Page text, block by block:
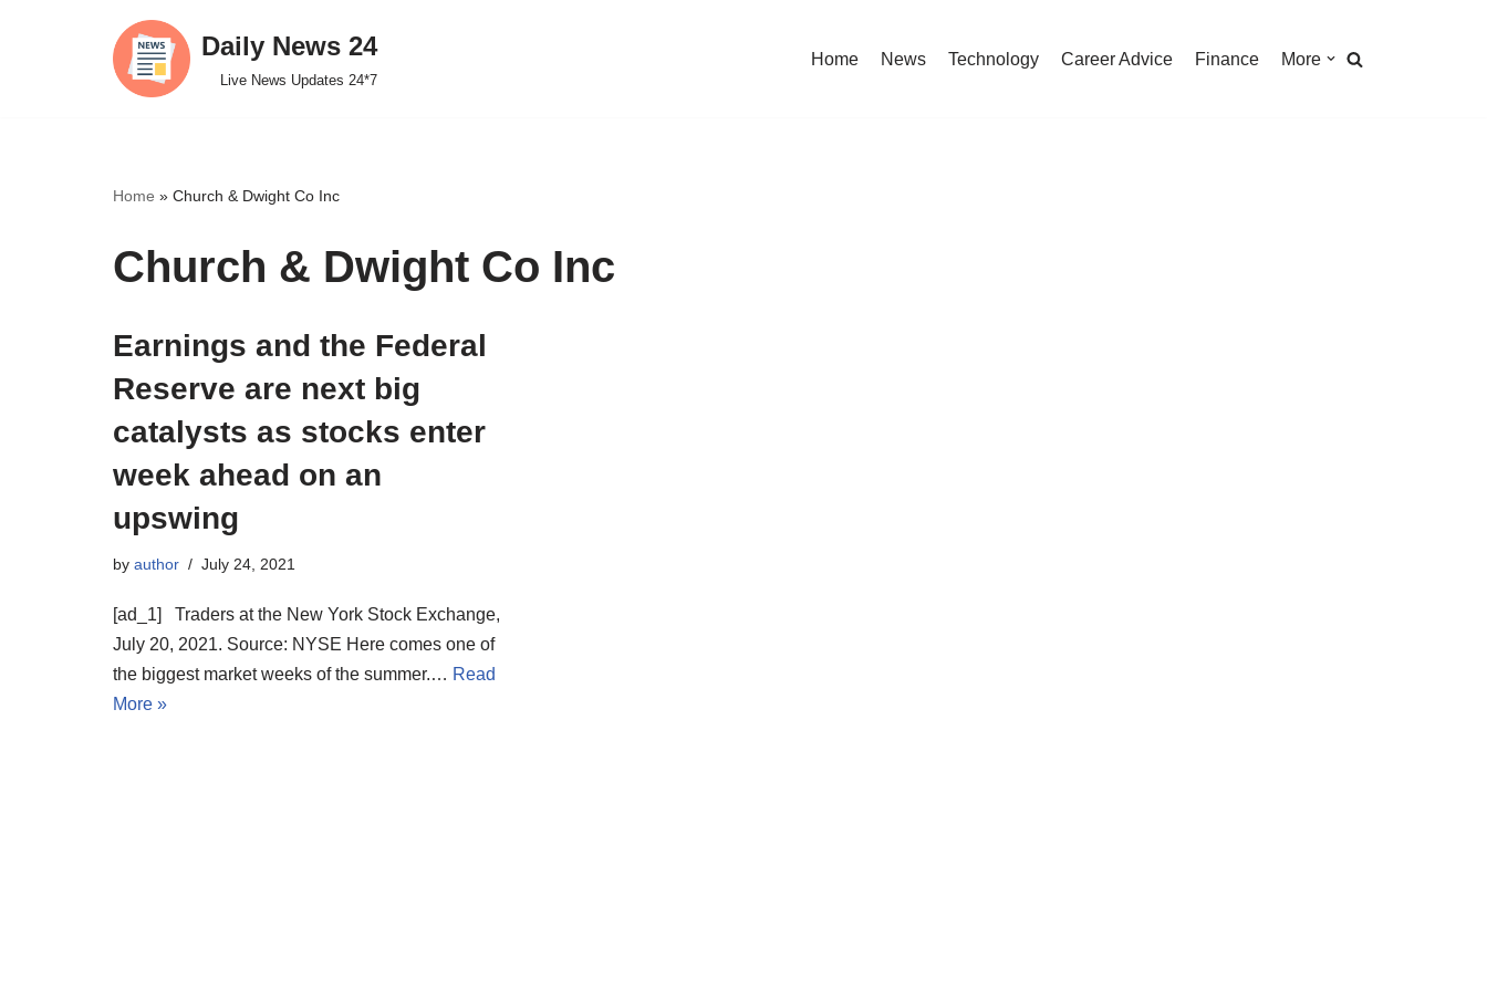
Daily News 24
Live News Updates 24*7
Home News Technology Career Advice Finance More
Home » Church & Dwight Co Inc
Church & Dwight Co Inc
Earnings and the Federal
Reserve are next big
catalysts as stocks enter
week ahead on an
upswing
by author July 24, 2021
[ad_1] Traders at the New York Stock Exchange,
July 20, 2021. Source: NYSE Here comes one of
the biggest market weeks of the summer.… Read
More »